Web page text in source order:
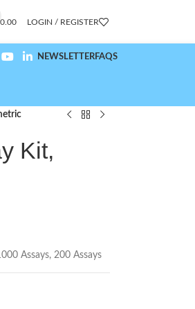
0.00 LOGIN / REGISTER
NEWSLETTERFAQS
Kit,
Assays, 200 Assays